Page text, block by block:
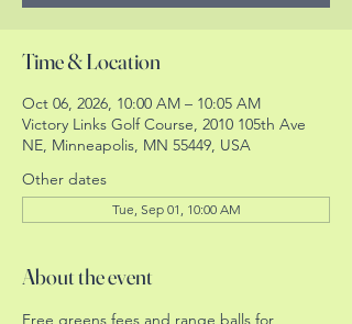
Time & Location
Oct 06, 2026, 10:00 AM – 10:05 AM
Victory Links Golf Course, 2010 105th Ave
NE, Minneapolis, MN 55449, USA
Other dates
Tue, Sep 01, 10:00 AM
About the event
Free greens fees and range balls for